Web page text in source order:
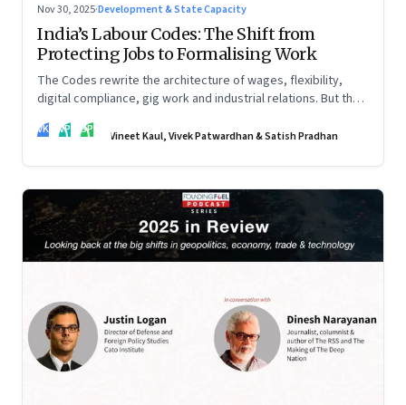
Nov 30, 2025·Development & State Capacity
India’s Labour Codes: The Shift from
Protecting Jobs to Formalising Work
The Codes rewrite the architecture of wages, flexibility,
digital compliance, gig work and industrial relations. But the
—and how leaders rebuild trust, dignity and fairness inside
VK VP SP Vineet Kaul, Vivek Patwardhan & Satish Pradhan